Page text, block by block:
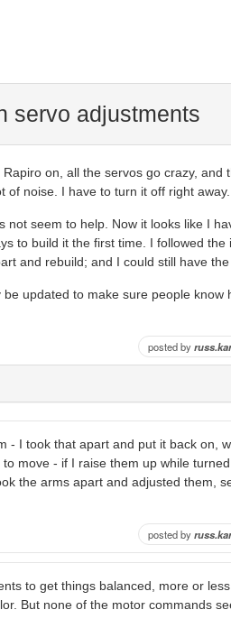
servo adjustments
on, all the servos go crazy, and
noise. I have to turn it off right away.
not seem to help. Now it looks like I
to build it the first time. I followed the
and rebuild; and I could still have the
updated to make sure people know
posted by
- I took that apart and put it back on,
move - if I raise them up while
the arms apart and adjusted them,
posted by
to get things balanced, more or
But none of the motor commands